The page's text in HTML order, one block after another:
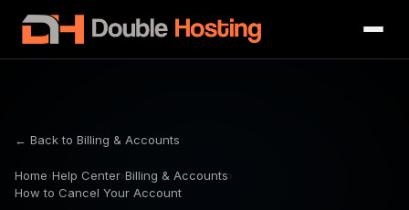
← Back to Billing & Accounts
Home›Help Center›Billing & Accounts›
How to Cancel Your Account